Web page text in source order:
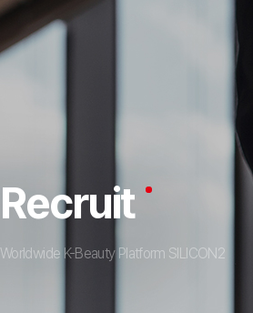
Recruit
Worldwide K-Beauty Platform SILICON2